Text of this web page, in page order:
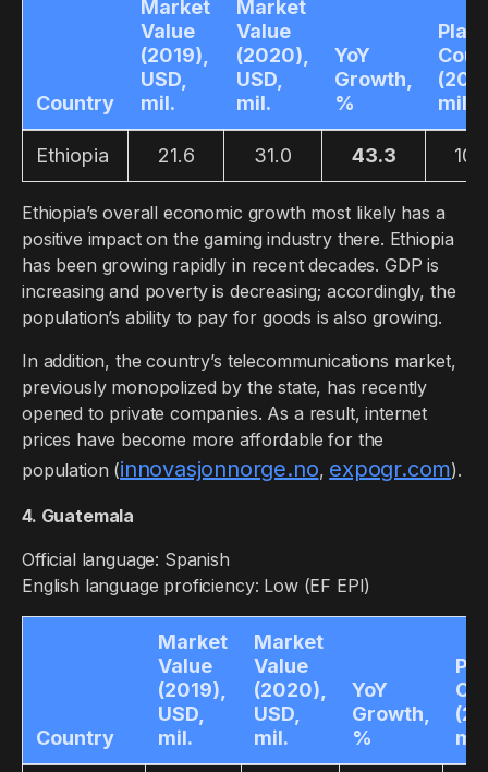
Country
Market
Value
(2019),
USD,
mil.
Market
Value
(2020),
USD,
mil.
YoY
Growth,
%
mil.
Ethiopia 21.6 31.0 43.3
Ethiopia’s overall economic growth most likely has a
positive impact on the gaming industry there. Ethiopia
has been growing rapidly in recent decades. GDP is
increasing and poverty is decreasing; accordingly, the
population’s ability to pay for goods is also growing.
In addition, the country’s telecommunications market,
previously monopolized by the state, has recently
opened to private companies. As a result, internet
prices have become more affordable for the
population (innovasjonnorge.no, expogr.com).
4. Guatemala
Official language: Spanish
English language proficiency: Low (EF EPI)
Country
Market
Value
(2019),
USD,
mil.
Market
Value
(2020),
USD,
mil.
YoY
Growth,
%